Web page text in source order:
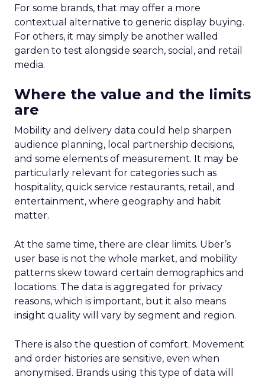
For some brands, that may offer a more
contextual alternative to generic display buying.
For others, it may simply be another walled
garden to test alongside search, social, and retail
media.
Where the value and the limits
are
Mobility and delivery data could help sharpen
audience planning, local partnership decisions,
and some elements of measurement. It may be
particularly relevant for categories such as
hospitality, quick service restaurants, retail, and
entertainment, where geography and habit
matter.
At the same time, there are clear limits. Uber’s
user base is not the whole market, and mobility
patterns skew toward certain demographics and
locations. The data is aggregated for privacy
reasons, which is important, but it also means
insight quality will vary by segment and region.
There is also the question of comfort. Movement
and order histories are sensitive, even when
anonymised. Brands using this type of data will